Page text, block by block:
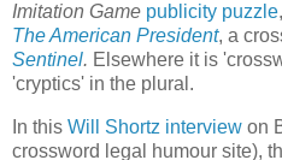
Imitation Game publicity puzzle
The American President, a
Sentinel. Elsewhere it is
'cryptics' in the plural.
In this Will Shortz interview on
crossword legal humour site),